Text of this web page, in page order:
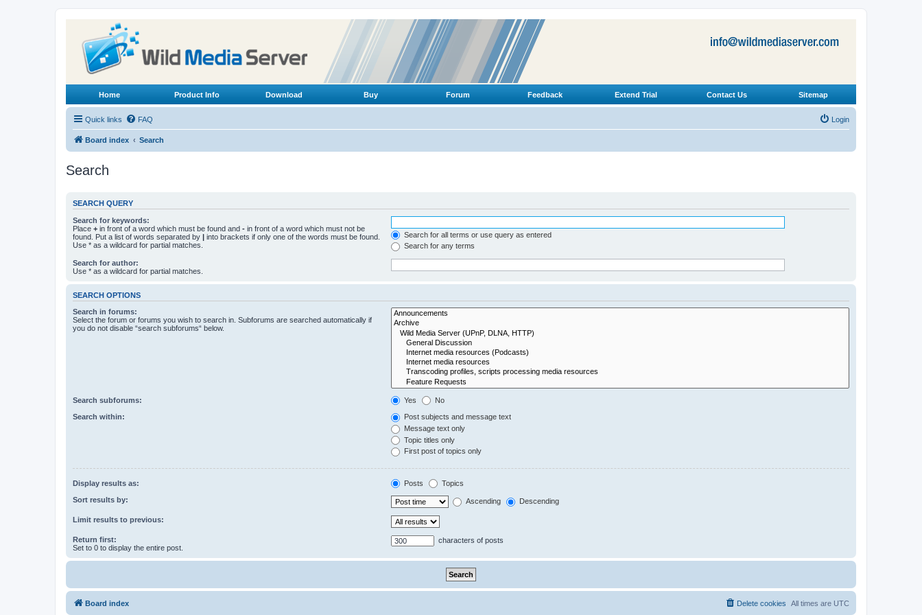
Home Product Info Download Buy Forum Feedback Extend Trial Contact Us Sitemap
Quick links FAQ Login
Board index Search
Search
SEARCH QUERY
Search for keywords:
Place + in front of a word which must be found and - in front of a word which must not be
found. Put a list of words separated by | into brackets if only one of the words must be found.
Use * as a wildcard for partial matches.
Search for all terms or use query as entered
Search for any terms
Search for author:
Use * as a wildcard for partial matches.
SEARCH OPTIONS
Search in forums:
Select the forum or forums you wish to search in. Subforums are searched automatically if
you do not disable “search subforums“ below.
Search subforums: Yes No
Search within:
Post subjects and message text
Message text only
Topic titles only
First post of topics only
Display results as: Posts Topics
Sort results by: Ascending Descending
Limit results to previous:
Return first:
Set to 0 to display the entire post.
characters of posts
Board index All times are UTC
Delete cookies